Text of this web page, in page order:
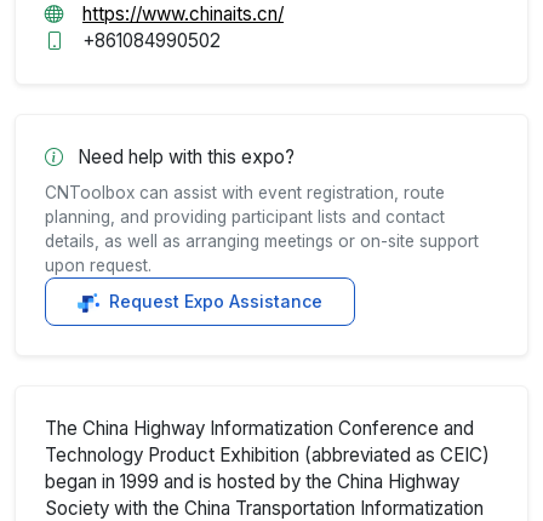
https://www.chinaits.cn/
+861084990502
Need help with this expo?
CNToolbox can assist with event registration, route
planning, and providing participant lists and contact
details, as well as arranging meetings or on-site support
upon request.
Request Expo Assistance
The China Highway Informatization Conference and
Technology Product Exhibition (abbreviated as CEIC)
began in 1999 and is hosted by the China Highway
Society with the China Transportation Informatization